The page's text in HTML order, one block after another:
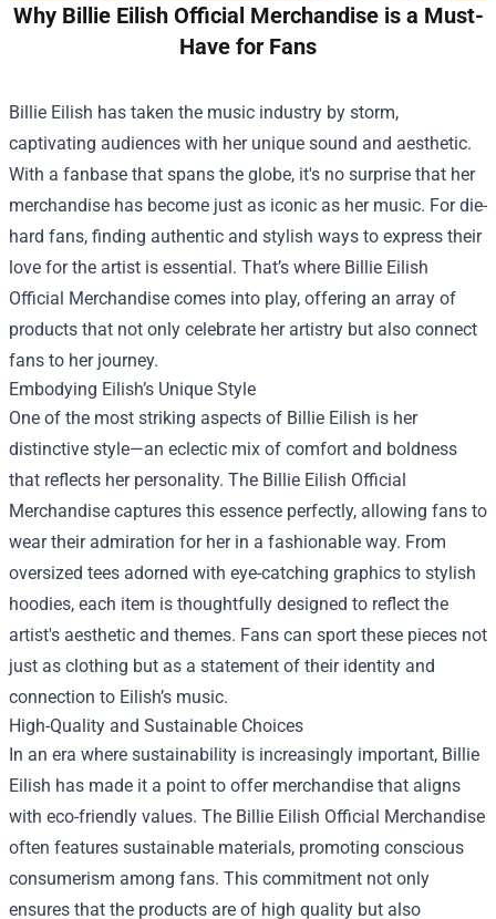
Why Billie Eilish Official Merchandise is a Must-
Have for Fans
Billie Eilish has taken the music industry by storm,
captivating audiences with her unique sound and aesthetic.
With a fanbase that spans the globe, it's no surprise that her
merchandise has become just as iconic as her music. For die-
hard fans, finding authentic and stylish ways to express their
love for the artist is essential. That’s where Billie Eilish
Official Merchandise comes into play, offering an array of
products that not only celebrate her artistry but also connect
fans to her journey.
Embodying Eilish’s Unique Style
One of the most striking aspects of Billie Eilish is her
distinctive style—an eclectic mix of comfort and boldness
that reflects her personality. The Billie Eilish Official
Merchandise captures this essence perfectly, allowing fans to
wear their admiration for her in a fashionable way. From
oversized tees adorned with eye-catching graphics to stylish
hoodies, each item is thoughtfully designed to reflect the
artist's aesthetic and themes. Fans can sport these pieces not
just as clothing but as a statement of their identity and
connection to Eilish’s music.
High-Quality and Sustainable Choices
In an era where sustainability is increasingly important, Billie
Eilish has made it a point to offer merchandise that aligns
with eco-friendly values. The Billie Eilish Official Merchandise
often features sustainable materials, promoting conscious
consumerism among fans. This commitment not only
ensures that the products are of high quality but also